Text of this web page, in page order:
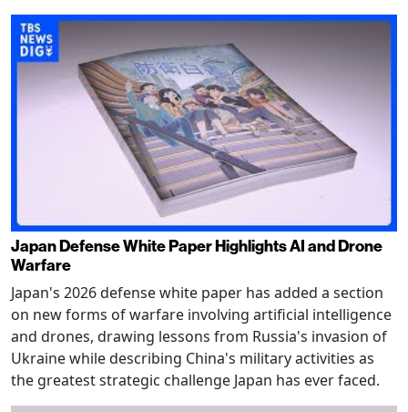
Japan Defense White Paper Highlights AI and Drone
Warfare
Japan's 2026 defense white paper has added a section
on new forms of warfare involving artificial intelligence
and drones, drawing lessons from Russia's invasion of
Ukraine while describing China's military activities as
the greatest strategic challenge Japan has ever faced.